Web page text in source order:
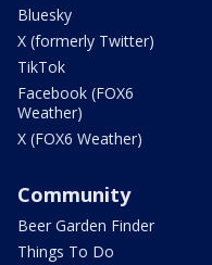
Bluesky
X (formerly Twitter)
TikTok
Facebook (FOX6
Weather)
X (FOX6 Weather)
Community
Beer Garden Finder
Things To Do